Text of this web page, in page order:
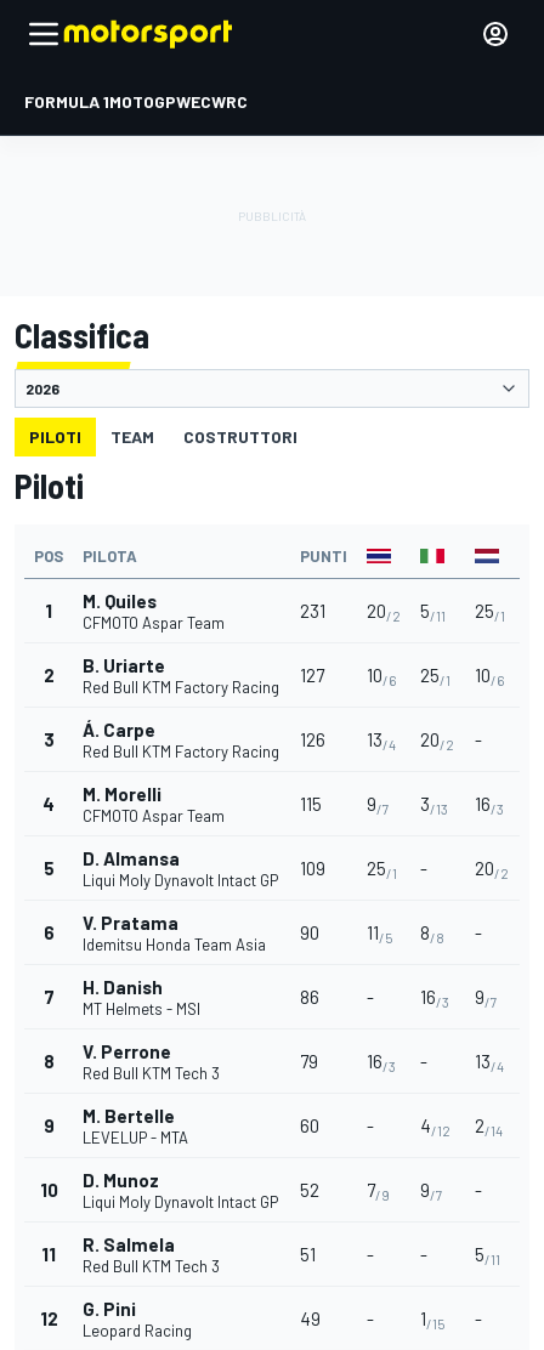
FORMULA 1MOTOGPWECWRC
Classifica
PILOTI TEAM COSTRUTTORI
Piloti
POS PILOTA PUNTI
1 M. Quiles
CFMOTO Aspar Team
231 20/2 5/11 25/1
2 B. Uriarte
Red Bull KTM Factory Racing
127 10/6 25/1 10/6
3 Á. Carpe
Red Bull KTM Factory Racing
126 13/4 20/2 -
4 M. Morelli
CFMOTO Aspar Team
115 9/7 3/13 16/3
5 D. Almansa
Liqui Moly Dynavolt Intact GP
109 25/1 - 20/2
6 V. Pratama
Idemitsu Honda Team Asia
90 11/5 8/8 -
7 H. Danish
MT Helmets - MSI
86 - 16/3 9/7
8 V. Perrone
Red Bull KTM Tech 3
79 16/3 - 13/4
9 M. Bertelle
LEVELUP - MTA
60 - 4/12 2/14
10 D. Munoz
Liqui Moly Dynavolt Intact GP
52 7/9 9/7 -
11 R. Salmela
Red Bull KTM Tech 3
51 - - 5/11
12 G. Pini
Leopard Racing
49 - 1/15 -